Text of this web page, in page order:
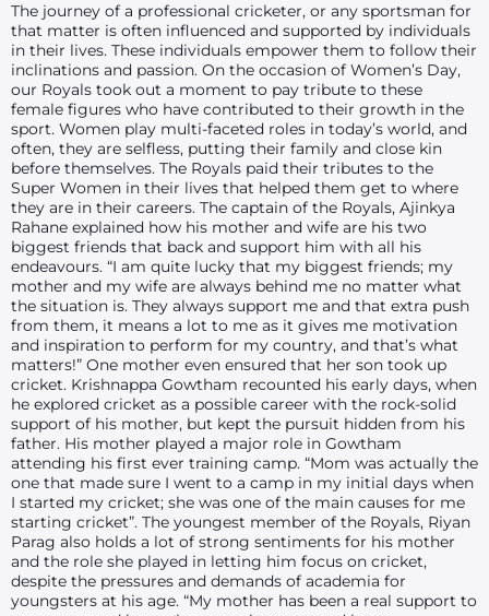
The journey of a professional cricketer, or any sportsman for
that matter is often influenced and supported by individuals
in their lives. These individuals empower them to follow their
inclinations and passion. On the occasion of Women’s Day,
our Royals took out a moment to pay tribute to these
female figures who have contributed to their growth in the
sport. Women play multi-faceted roles in today’s world, and
often, they are selfless, putting their family and close kin
before themselves. The Royals paid their tributes to the
Super Women in their lives that helped them get to where
they are in their careers. The captain of the Royals, Ajinkya
Rahane explained how his mother and wife are his two
biggest friends that back and support him with all his
endeavours. “I am quite lucky that my biggest friends; my
mother and my wife are always behind me no matter what
the situation is. They always support me and that extra push
from them, it means a lot to me as it gives me motivation
and inspiration to perform for my country, and that’s what
matters!” One mother even ensured that her son took up
cricket. Krishnappa Gowtham recounted his early days, when
he explored cricket as a possible career with the rock-solid
support of his mother, but kept the pursuit hidden from his
father. His mother played a major role in Gowtham
attending his first ever training camp. “Mom was actually the
one that made sure I went to a camp in my initial days when
I started my cricket; she was one of the main causes for me
starting cricket”. The youngest member of the Royals, Riyan
Parag also holds a lot of strong sentiments for his mother
and the role she played in letting him focus on cricket,
despite the pressures and demands of academia for
youngsters at his age. “My mother has been a real support to